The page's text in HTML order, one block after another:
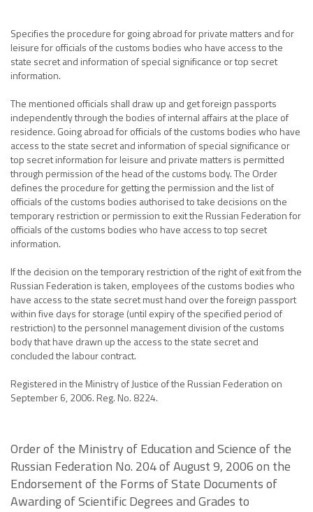
Specifies the procedure for going abroad for private matters and for
leisure for officials of the customs bodies who have access to the
state secret and information of special significance or top secret
information.
The mentioned officials shall draw up and get foreign passports
independently through the bodies of internal affairs at the place of
residence. Going abroad for officials of the customs bodies who have
access to the state secret and information of special significance or
top secret information for leisure and private matters is permitted
through permission of the head of the customs body. The Order
defines the procedure for getting the permission and the list of
officials of the customs bodies authorised to take decisions on the
temporary restriction or permission to exit the Russian Federation for
officials of the customs bodies who have access to top secret
information.
If the decision on the temporary restriction of the right of exit from the
Russian Federation is taken, employees of the customs bodies who
have access to the state secret must hand over the foreign passport
within five days for storage (until expiry of the specified period of
restriction) to the personnel management division of the customs
body that have drawn up the access to the state secret and
concluded the labour contract.
Registered in the Ministry of Justice of the Russian Federation on
September 6, 2006. Reg. No. 8224.
Order of the Ministry of Education and Science of the
Russian Federation No. 204 of August 9, 2006 on the
Endorsement of the Forms of State Documents of
Awarding of Scientific Degrees and Grades to